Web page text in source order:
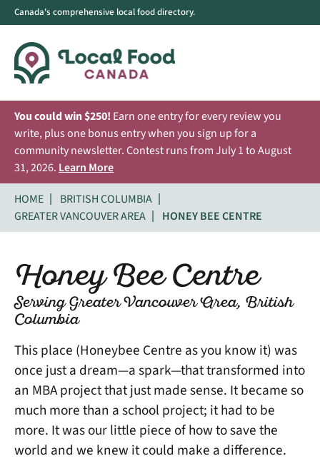
Canada's comprehensive local food directory.
You could win $250! Earn one entry for every review you
write, plus one bonus entry when you sign up for a
community newsletter. Contest runs from July 1 to August
31, 2026. Learn More
HOME
BRITISH COLUMBIA
GREATER VANCOUVER AREA
HONEY BEE CENTRE
Honey Bee Centre
Serving Greater Vancouver Area, British
Columbia
This place (Honeybee Centre as you know it) was
once just a dream—a spark—that transformed into
an MBA project that just made sense. It became so
much more than a school project; it had to be
more. It was our little piece of how to save the
world and we knew it could make a difference.